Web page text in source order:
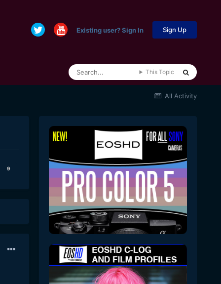
Existing user? Sign In Sign Up
This Topic
All Activity
9